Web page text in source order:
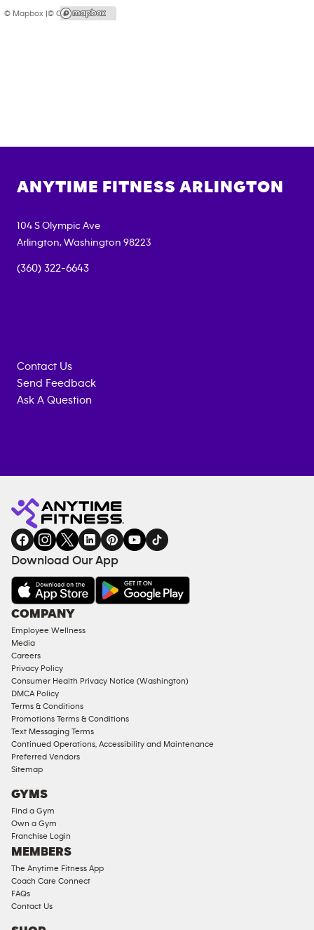
© Mapbox |© OpenStreetMap
ANYTIME FITNESS ARLINGTON
104 S Olympic Ave
Arlington, Washington 98223
(360) 322-6643
Contact Us
Send Feedback
Ask A Question
Fitness
gym
INQUIRY
EQUIPMENT
COACHING
SERVICES
FACILITIES
AMENITIES
Under
Approved
Corporate
Memberships
Male
Access
Compliant
Ladies
Access
Compliant
Cardio
Strength
Equipment
Download Our App
COMPANY
Employee Wellness
Media
Careers
Privacy Policy
Consumer Health Privacy Notice (Washington)
DMCA Policy
Terms & Conditions
Promotions Terms & Conditions
Text Messaging Terms
Continued Operations, Accessibility and Maintenance
Preferred Vendors
Sitemap
GYMS
Find a Gym
Own a Gym
Franchise Login
MEMBERS
The Anytime Fitness App
Coach Care Connect
FAQs
Contact Us